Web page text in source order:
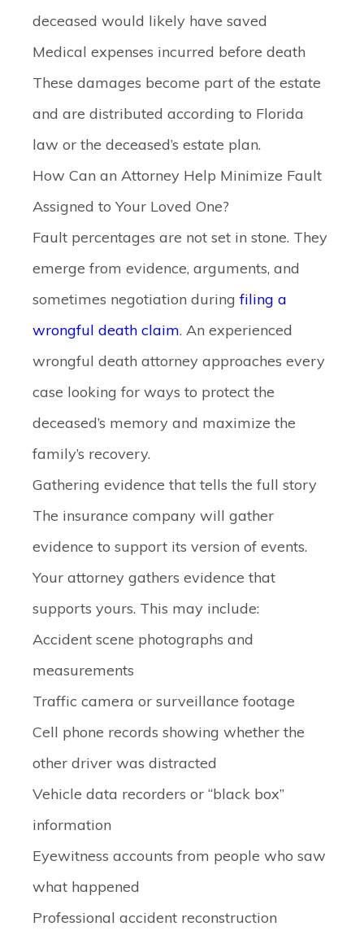
deceased would likely have saved
Medical expenses incurred before death
These damages become part of the estate
and are distributed according to Florida
law or the deceased’s estate plan.
How Can an Attorney Help Minimize Fault
Assigned to Your Loved One?
Fault percentages are not set in stone. They
emerge from evidence, arguments, and
sometimes negotiation duringfiling a
wrongful death claim. An experienced
wrongful death attorney approaches every
case looking for ways to protect the
deceased’s memory and maximize the
family’s recovery.
Gathering evidence that tells the full story
The insurance company will gather
evidence to support its version of events.
Your attorney gathers evidence that
supports yours. This may include:
Accident scene photographs and
measurements
Traffic camera or surveillance footage
Cell phone records showing whether the
other driver was distracted
Vehicle data recorders or “black box”
information
Eyewitness accounts from people who saw
what happened
Professional accident reconstruction